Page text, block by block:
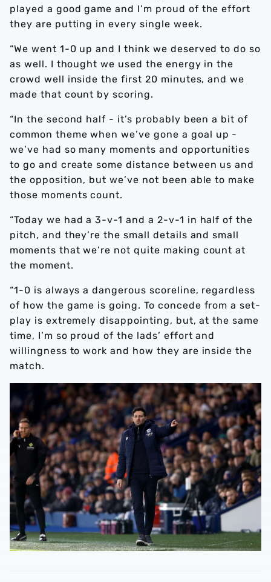
played a good game and I’m proud of the effort
they are putting in every single week.
“We went 1-0 up and I think we deserved to do so
as well. I thought we used the energy in the
crowd well inside the first 20 minutes, and we
made that count by scoring.
“In the second half - it’s probably been a bit of
common theme when we’ve gone a goal up -
we’ve had so many moments and opportunities
to go and create some distance between us and
the opposition, but we’ve not been able to make
those moments count.
“Today we had a 3-v-1 and a 2-v-1 in half of the
pitch, and they’re the small details and small
moments that we’re not quite making count at
the moment.
“1-0 is always a dangerous scoreline, regardless
of how the game is going. To concede from a set-
play is extremely disappointing, but, at the same
time, I’m so proud of the lads’ effort and
willingness to work and how they are inside the
match.